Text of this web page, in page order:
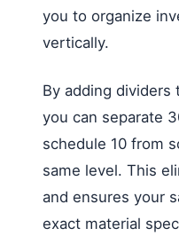
you to organize
vertically.
By adding dividers
you can separate
schedule 10 from
same level. This
and ensures your
exact material